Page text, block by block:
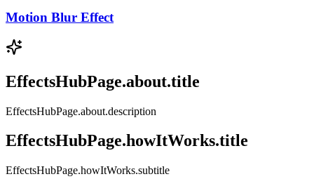
Motion Blur Effect
EffectsHubPage.about.title
EffectsHubPage.about.description
EffectsHubPage.howItWorks.title
EffectsHubPage.howItWorks.subtitle